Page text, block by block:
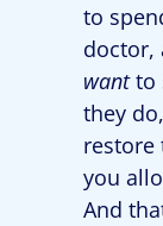
to
doctor,
wantto
they
restore
you
And